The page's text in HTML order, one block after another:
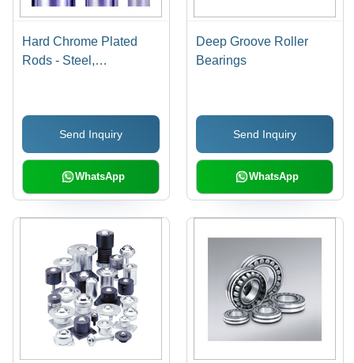
Hard Chrome Plated
Rods - Steel,
Finish | Corrosion
Resistance, High
Precision, Wear
Resistance, Durable
Material, Extended Life
Send Inquiry
WhatsApp
Deep Groove Roller
Bearings
Send Inquiry
WhatsApp